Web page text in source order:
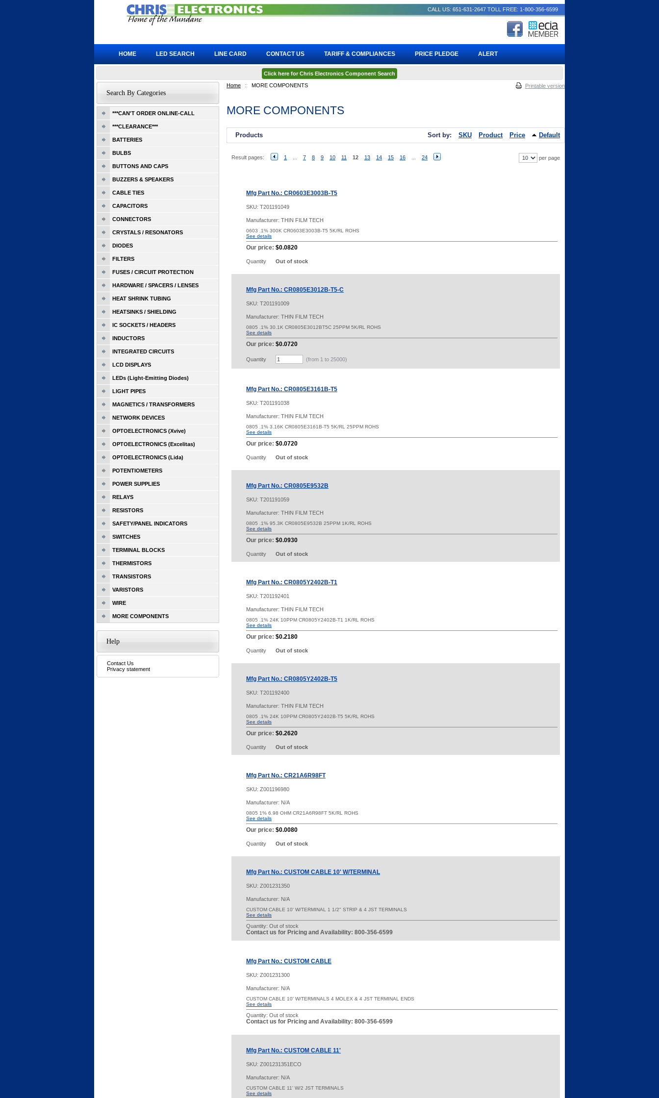
Home :: MORE COMPONENTS Printable version
MORE COMPONENTS
Products Sort by: SKU Product Price Default
Result pages: 1 7 8 9 10 11 12 13 14 15 16 24 per page
Mfg Part No.: CR0603E3003B-T5
SKU: T201191049
Manufacturer: THIN FILM TECH
0603 .1% 300K CR0603E3003B-T5 5K/RL ROHS
See details
Our price: $0.0820
Quantity Out of stock
Mfg Part No.: CR0805E3012B-T5-C
SKU: T201191009
Manufacturer: THIN FILM TECH
0805 .1% 30.1K CR0805E3012BT5C 25PPM 5K/RL ROHS
See details
Our price: $0.0720
Quantity (from 1 to 25000)
Mfg Part No.: CR0805E3161B-T5
SKU: T201191038
Manufacturer: THIN FILM TECH
0805 .1% 3.16K CR0805E3161B-T5 5K/RL 25PPM ROHS
See details
Our price: $0.0720
Quantity Out of stock
Mfg Part No.: CR0805E9532B
SKU: T201191059
Manufacturer: THIN FILM TECH
0805 .1% 95.3K CR0805E9532B 25PPM 1K/RL ROHS
See details
Our price: $0.0930
Quantity Out of stock
Mfg Part No.: CR0805Y2402B-T1
SKU: T201192401
Manufacturer: THIN FILM TECH
0805 .1% 24K 10PPM CR0805Y2402B-T1 1K/RL ROHS
See details
Our price: $0.2180
Quantity Out of stock
Mfg Part No.: CR0805Y2402B-T5
SKU: T201192400
Manufacturer: THIN FILM TECH
0805 .1% 24K 10PPM CR0805Y2402B-T5 5K/RL ROHS
See details
Our price: $0.2620
Quantity Out of stock
Mfg Part No.: CR21A6R98FT
SKU: Z001196980
Manufacturer: N/A
0805 1% 6.98 OHM CR21A6R98FT 5K/RL ROHS
See details
Our price: $0.0080
Quantity Out of stock
Mfg Part No.: CUSTOM CABLE 10' W/TERMINAL
SKU: Z001231350
Manufacturer: N/A
CUSTOM CABLE 10' W/TERMINAL 1 1/2" STRIP & 4 JST TERMINALS
See details
Quantity: Out of stock
Contact us for Pricing and Availability: 800-356-6599
Mfg Part No.: CUSTOM CABLE
SKU: Z001231300
Manufacturer: N/A
CUSTOM CABLE 10' W/TERMINALS 4 MOLEX & 4 JST TERMINAL ENDS
See details
Quantity: Out of stock
Contact us for Pricing and Availability: 800-356-6599
Mfg Part No.: CUSTOM CABLE 11'
SKU: Z001231351ECO
Manufacturer: N/A
CUSTOM CABLE 11' W/2 JST TERMINALS
See details
Search By Categories
***CAN'T ORDER ONLINE-CALL
***CLEARANCE***
BATTERIES
BULBS
BUTTONS AND CAPS
BUZZERS & SPEAKERS
CABLE TIES
CAPACITORS
CONNECTORS
CRYSTALS / RESONATORS
DIODES
FILTERS
FUSES / CIRCUIT PROTECTION
HARDWARE / SPACERS / LENSES
HEAT SHRINK TUBING
HEATSINKS / SHIELDING
IC SOCKETS / HEADERS
INDUCTORS
INTEGRATED CIRCUITS
LCD DISPLAYS
LEDs (Light-Emitting Diodes)
LIGHT PIPES
MAGNETICS / TRANSFORMERS
NETWORK DEVICES
OPTOELECTRONICS (Xvive)
OPTOELECTRONICS (Excelitas)
OPTOELECTRONICS (Lida)
POTENTIOMETERS
POWER SUPPLIES
RELAYS
RESISTORS
SAFETY/PANEL INDICATORS
SWITCHES
TERMINAL BLOCKS
THERMISTORS
TRANSISTORS
VARISTORS
WIRE
MORE COMPONENTS
Help
Contact Us
Privacy statement
CALL US: 651-631-2647 TOLL FREE: 1-800-356-6599
HOME LED SEARCH LINE CARD CONTACT US TARIFF & COMPLIANCES PRICE PLEDGE ALERT
Click here for Chris Electronics Component Search